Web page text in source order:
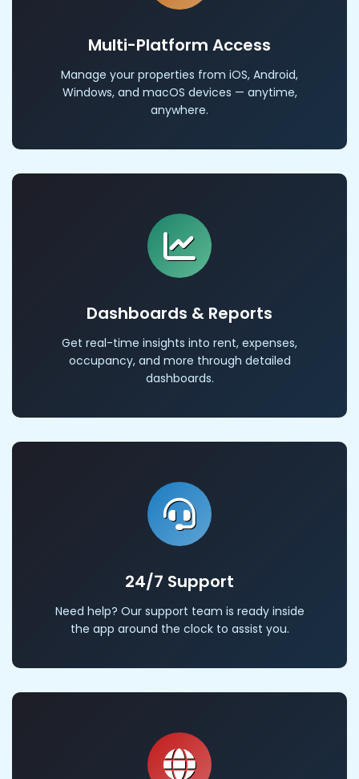
Multi-Platform Access
Manage your properties from iOS, Android,
Windows, and macOS devices — anytime,
anywhere.
Dashboards & Reports
Get real-time insights into rent, expenses,
occupancy, and more through detailed
dashboards.
24/7 Support
Need help? Our support team is ready inside
the app around the clock to assist you.